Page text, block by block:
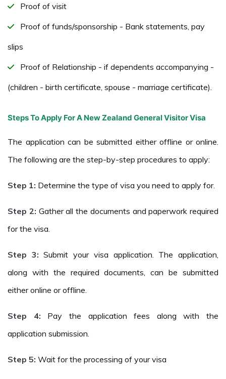
Proof of visit
Proof of funds/sponsorship - Bank statements, pay
slips
Proof of Relationship - if dependents accompanying -
(children - birth certificate, spouse - marriage certificate).
Steps To Apply For A New Zealand General Visitor Visa
The application can be submitted either offline or online.
The following are the step-by-step procedures to apply:
Step 1: Determine the type of visa you need to apply for.
Step 2: Gather all the documents and paperwork required
for the visa.
Step 3: Submit your visa application. The application,
along with the required documents, can be submitted
either online or offline.
Step 4: Pay the application fees along with the
application submission.
Step 5: Wait for the processing of your visa